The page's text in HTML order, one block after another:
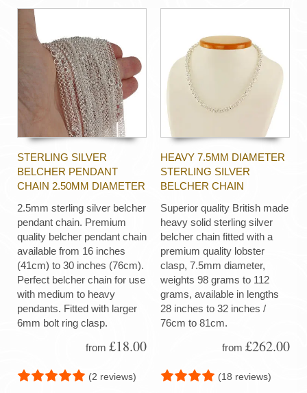
STERLING SILVER
BELCHER PENDANT
CHAIN 2.50MM DIAMETER
2.5mm sterling silver belcher
pendant chain. Premium
quality belcher pendant chain
available from 16 inches
(41cm) to 30 inches (76cm).
Perfect belcher chain for use
with medium to heavy
pendants. Fitted with larger
6mm bolt ring clasp.
from £18.00
(2 reviews)
HEAVY 7.5MM DIAMETER
STERLING SILVER
BELCHER CHAIN
Superior quality British made
heavy solid sterling silver
belcher chain fitted with a
premium quality lobster
clasp, 7.5mm diameter,
weights 98 grams to 112
grams, available in lengths
28 inches to 32 inches /
76cm to 81cm.
from £262.00
(18 reviews)